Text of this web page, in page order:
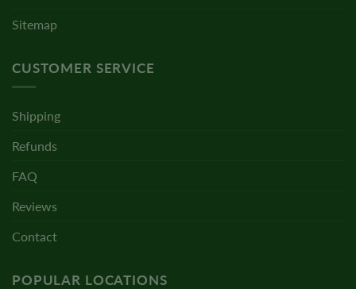
Sitemap
CUSTOMER SERVICE
Shipping
Refunds
FAQ
Reviews
Contact
POPULAR LOCATIONS